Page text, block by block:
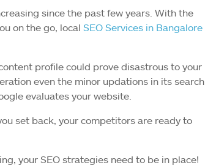
since the past few years. With the
on the go, local SEO Services in Bangalore
profile could prove disastrous to your
even the minor updations in its search
evaluates your website.
set back, your competitors are ready to
your SEO strategies need to be in place!